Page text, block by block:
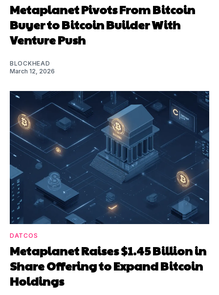
Metaplanet Pivots From Bitcoin
Buyer to Bitcoin Builder With
Venture Push
BLOCKHEAD
March 12, 2026
DATCOS
Metaplanet Raises $1.45 Billion in
Share Offering to Expand Bitcoin
Holdings